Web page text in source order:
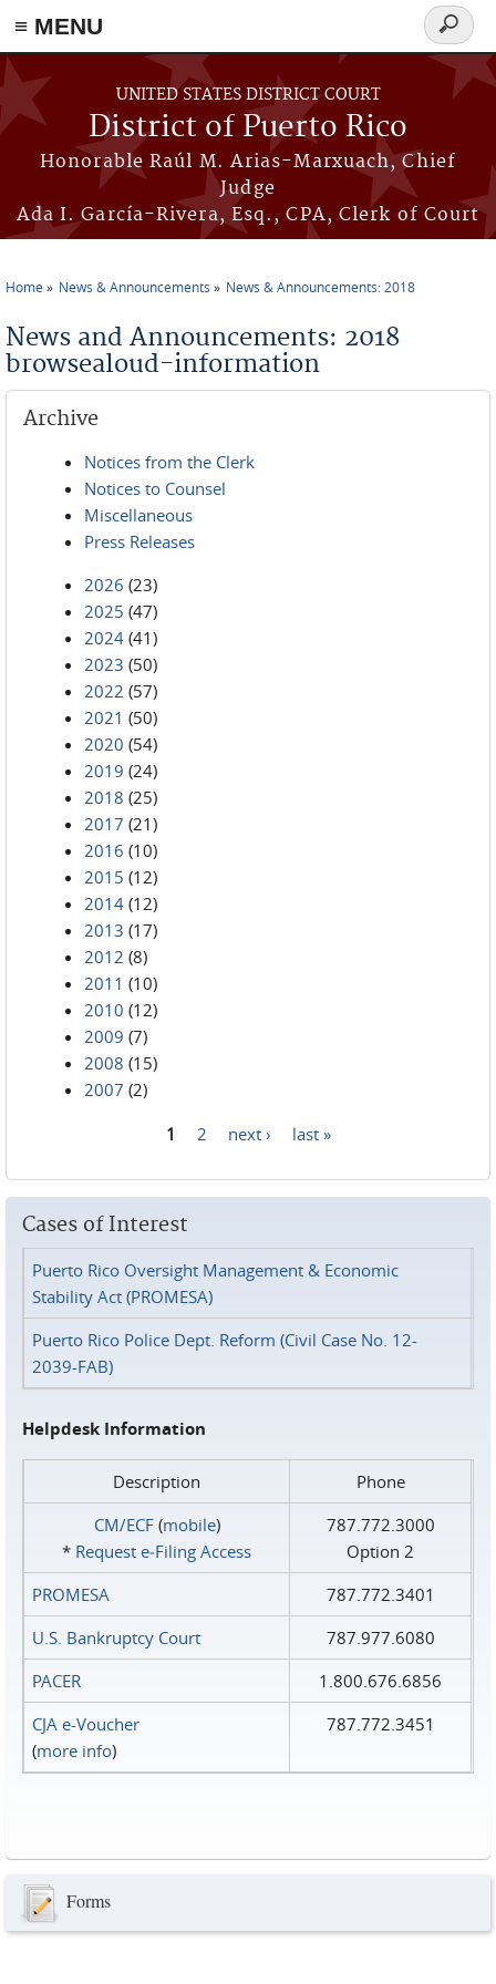
≡ MENU
Skip to main content
UNITED STATES DISTRICT COURT
District of Puerto Rico
Honorable Raúl M. Arias-Marxuach, Chief
Judge
Ada I. García-Rivera, Esq., CPA, Clerk of Court
Search
form
Home News & Announcements News & Announcements: 2018
News and Announcements: 2018
browsealoud-information
Archive
Notices from the Clerk
Notices to Counsel
Miscellaneous
Press Releases
2026 (23)
2025 (47)
2024 (41)
2023 (50)
2022 (57)
2021 (50)
2020 (54)
2019 (24)
2018 (25)
2017 (21)
2016 (10)
2015 (12)
2014 (12)
2013 (17)
2012 (8)
2011 (10)
2010 (12)
2009 (7)
2008 (15)
2007 (2)
1 2 next › last »
Cases of Interest
Puerto Rico Oversight Management & Economic
Stability Act (PROMESA)
Puerto Rico Police Dept. Reform (Civil Case No. 12-
2039-FAB)
Helpdesk Information
Description
Phone
CM/ECF(mobile)
* Request e‑Filing Access
787.772.3000
Option 2
PROMESA
787.772.3401
U.S. Bankruptcy Court
787.977.6080
PACER
1.800.676.6856
CJA e-Voucher
(more info)
787.772.3451
Forms